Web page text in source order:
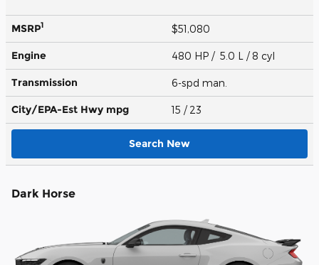
MSRP1 $51,080
Engine 480 HP / 5.0 L / 8 cyl
Transmission 6-spd man.
City/EPA-Est Hwy mpg 15 / 23
Search New
Dark Horse